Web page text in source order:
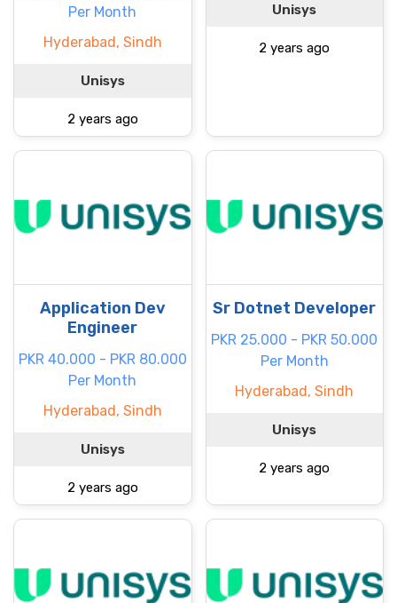
Per Month
Hyderabad, Sindh
Unisys
2 years ago
Unisys
2 years ago
Application Dev
Engineer
PKR 40.000 - PKR 80.000
Per Month
Hyderabad, Sindh
Unisys
2 years ago
Sr Dotnet Developer
PKR 25.000 - PKR 50.000
Per Month
Hyderabad, Sindh
Unisys
2 years ago